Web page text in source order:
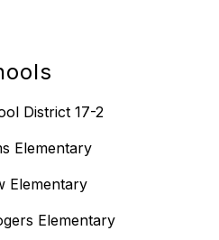
District 17-2
Elementary
Elementary
Elementary